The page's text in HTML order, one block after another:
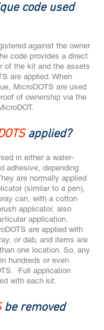
code used
against the owner
code provides a direct
of the kit and the assets
are applied. When
MicroDOTS are used
of ownership via the
applied?
in either a water-
adhesive, depending
are normally applied
(similar to a pen),
can, with a cotton
applicator, also
application.
are applied with
or dab, and items are
one location. So, any
hundreds or even
Full application
with each kit.
be removed